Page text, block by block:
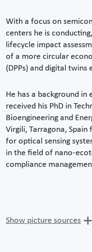
With a focus on
centers he is
lifecycle impact
of a more circular
(DPPs) and digital twins
He has a background in
received his PhD in
Bioengineering and
Virgili, Tarragona,
for optical sensing
in the field of nano-
compliance
Show picture sources